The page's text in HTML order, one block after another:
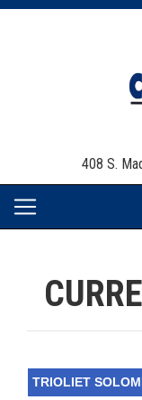
408 S.
TRIOLIET